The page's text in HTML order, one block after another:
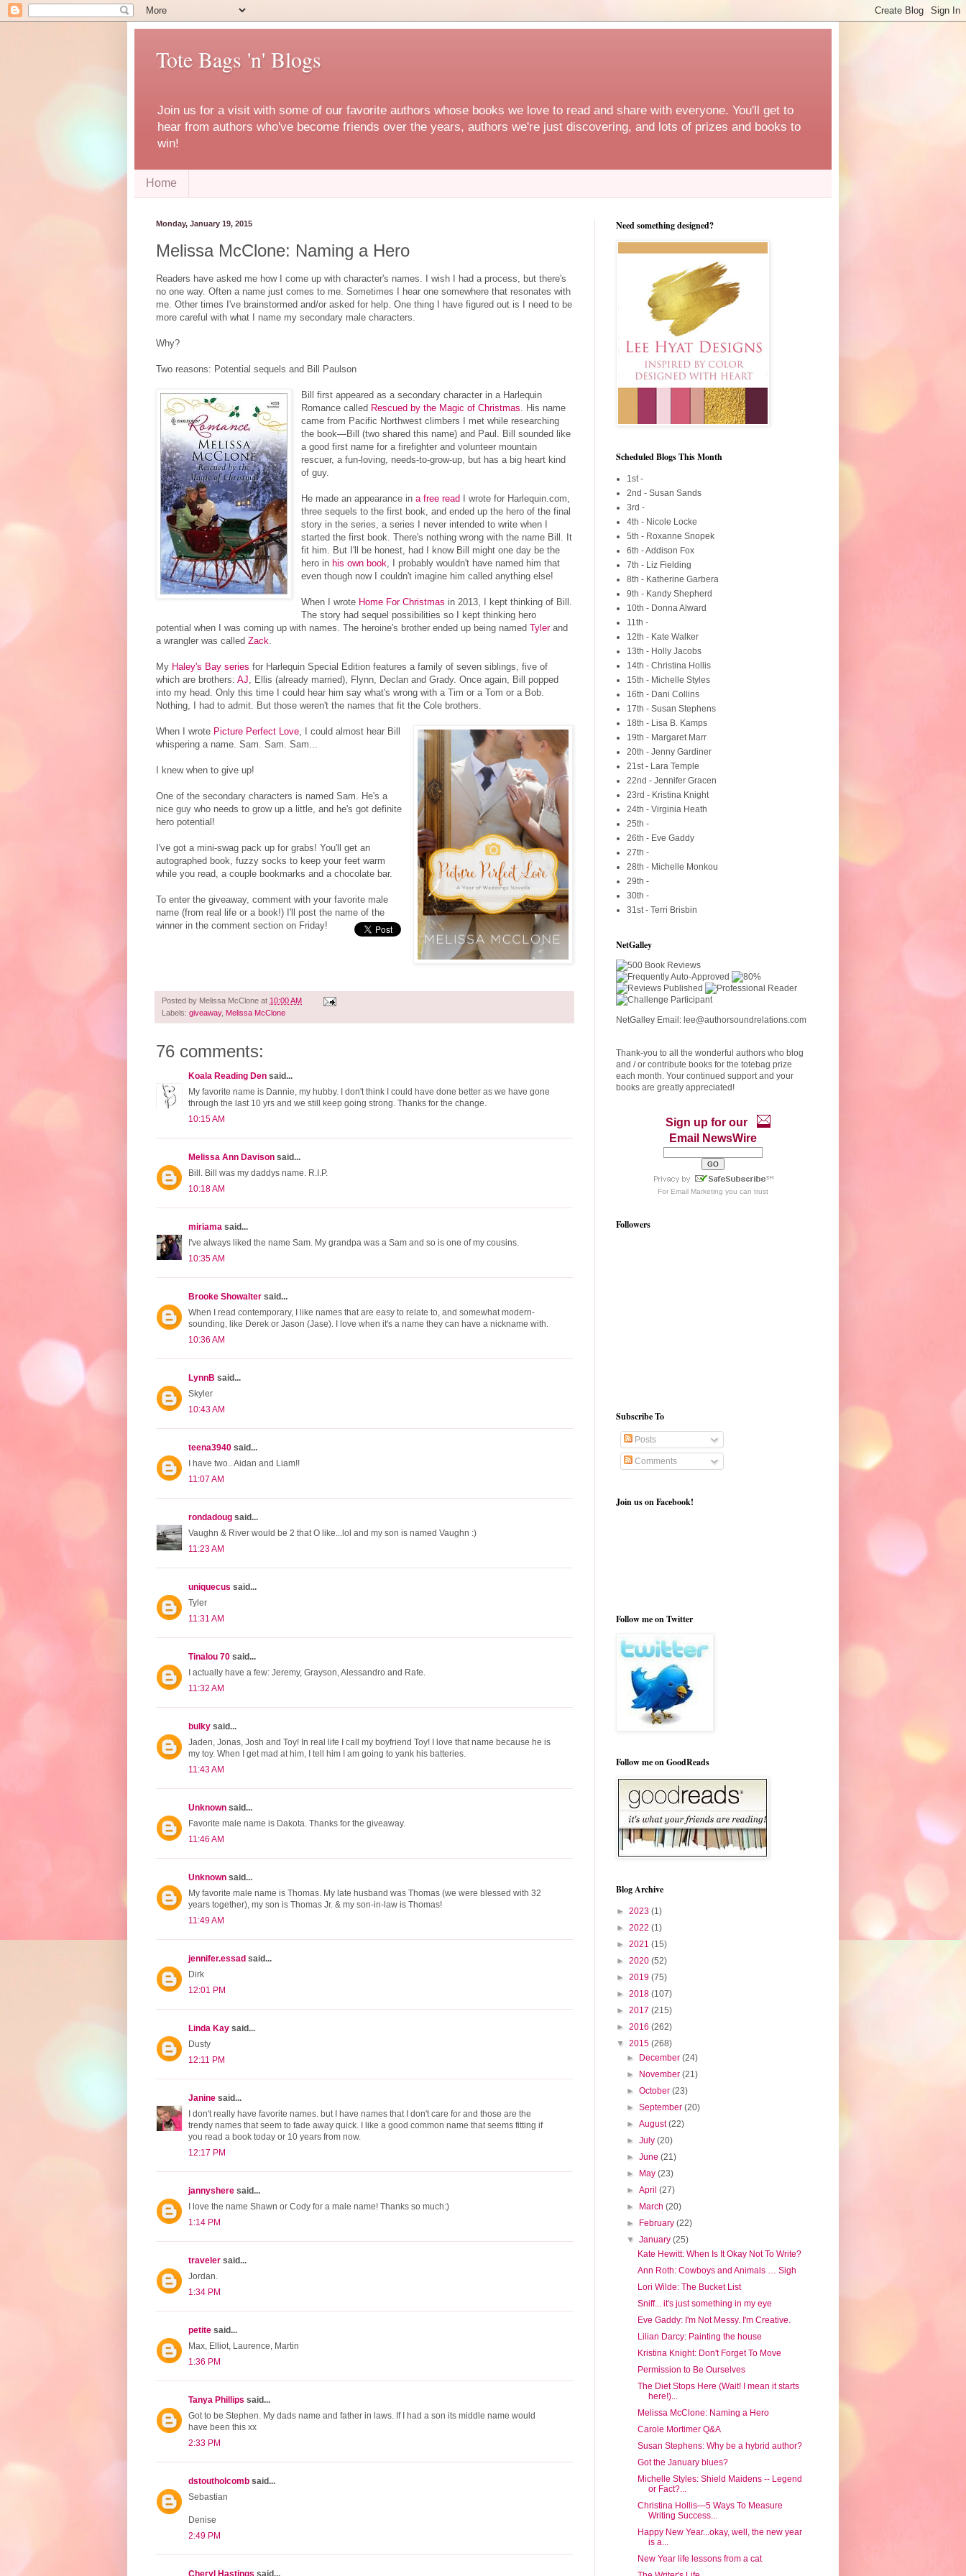
Tote Bags 'n' Blogs
Join us for a visit with some of our favorite authors whose books we love to read and share with everyone. You'll get to
hear from authors who've become friends over the years, authors we're just discovering, and lots of prizes and books to
win!
Home
Monday, January 19, 2015
Melissa McClone: Naming a Hero
Readers have asked me how I come up with character's names. I wish I had a process, but there's
no one way. Often a name just comes to me. Sometimes I hear one somewhere that resonates with
me. Other times I've brainstormed and/or asked for help. One thing I have figured out is I need to be
more careful with what I name my secondary male characters.
Why?
Two reasons: Potential sequels and Bill Paulson
Bill first appeared as a secondary character in a Harlequin
Romance called Rescued by the Magic of Christmas . His name
came from Pacific Northwest climbers I met while researching
the book—Bill (two shared this name) and Paul. Bill sounded like
a good first name for a firefighter and volunteer mountain
rescuer, a fun-loving, needs-to-grow-up, but has a big heart kind
of guy.
He made an appearance ina free read I wrote for Harlequin.com,
three sequels to the first book, and ended up the hero of the final
story in the series, a series I never intended to write when I
started the first book. There's nothing wrong with the name Bill. It
fit him. But I'll be honest, had I know Bill might one day be the
hero in his own book , I probably wouldn't have named him that
even though now I couldn't imagine him called anything else!
When I wrote Home For Christmas in 2013, I kept thinking of Bill.
The story had sequel possibilities so I kept thinking hero
potential when I was coming up with names. The heroine's brother ended up being named Tylerand
a wrangler was called Zack
My Haley's Bay series for Harlequin Special Edition features a family of seven siblings, five of
which are brothers: AJ , Ellis (already married), Flynn, Declan and Grady. Once again, Bill popped
into my head. Only this time I could hear him say what's wrong with a Tim or a Tom or a Bob.
Nothing, I had to admit. But those weren't the names that fit the Cole brothers.
When I wrote Picture Perfect Love , I could almost hear Bill
whispering a name. Sam. Sam. Sam...
I knew when to give up!
One of the secondary characters is named Sam. He's a
nice guy who needs to grow up a little, and he's got definite
hero potential!
I've got a mini-swag pack up for grabs! You'll get an
autographed book, fuzzy socks to keep your feet warm
while you read, a couple bookmarks and a chocolate bar.
To enter the giveaway, comment with your favorite male
name (from real life or a book!) I'll post the name of the
winner in the comment section on Friday!
Posted by Melissa McClone at 10:00 AM
Labels: giveaway, Melissa McClone
76 comments:
Koala Reading Den said...
My favorite name is Dannie, my hubby. I don't think I could have done better as we have gone
through the last 10 yrs and we still keep going strong. Thanks for the change.
10:15 AM
Melissa Ann Davison said...
Bill. Bill was my daddys name. R.I.P.
10:18 AM
miriama said...
I've always liked the name Sam. My grandpa was a Sam and so is one of my cousins.
10:35 AM
Brooke Showalter said...
When I read contemporary, I like names that are easy to relate to, and somewhat modern-
sounding, like Derek or Jason (Jase). I love when it's a name they can have a nickname with.
10:36 AM
LynnB said...
Skyler
10:43 AM
teena3940 said...
I have two.. Aidan and Liam!!
11:07 AM
rondadoug said...
Vaughn & River would be 2 that O like...lol and my son is named Vaughn :)
11:23 AM
uniquecus said...
Tyler
11:31 AM
Tinalou 70 said...
I actually have a few: Jeremy, Grayson, Alessandro and Rafe.
11:32 AM
bulky said...
Jaden, Jonas, Josh and Toy! In real life I call my boyfriend Toy! I love that name because he is
my toy. When I get mad at him, I tell him I am going to yank his batteries.
11:43 AM
Unknown said...
Favorite male name is Dakota. Thanks for the giveaway.
11:46 AM
Unknown said...
My favorite male name is Thomas. My late husband was Thomas (we were blessed with 32
years together), my son is Thomas Jr. & my son-in-law is Thomas!
11:49 AM
jennifer.essad said...
Dirk
12:01 PM
Linda Kay said...
Dusty
12:11 PM
Janine said...
I don't really have favorite names. but I have names that I don't care for and those are the
trendy names that seem to fade away quick. I like a good common name that seems fitting if
you read a book today or 10 years from now.
12:17 PM
jannyshere said...
I love the name Shawn or Cody for a male name! Thanks so much:)
1:14 PM
traveler said...
Jordan.
1:34 PM
petite said...
Max, Elliot, Laurence, Martin
1:36 PM
Tanya Phillips said...
Got to be Stephen. My dads name and father in laws. If I had a son its middle name would
have been this xx
2:33 PM
dstoutholcomb said...
Sebastian
Denise
2:49 PM
Cheryl Hastings said...
Need something designed?
Scheduled Blogs This Month
1st -
2nd - Susan Sands
3rd -
4th - Nicole Locke
5th - Roxanne Snopek
6th - Addison Fox
7th - Liz Fielding
8th - Katherine Garbera
9th - Kandy Shepherd
10th - Donna Alward
11th -
12th - Kate Walker
13th - Holly Jacobs
14th - Christina Hollis
15th - Michelle Styles
16th - Dani Collins
17th - Susan Stephens
18th - Lisa B. Kamps
19th - Margaret Marr
20th - Jenny Gardiner
21st - Lara Temple
22nd - Jennifer Gracen
23rd - Kristina Knight
24th - Virginia Heath
25th -
26th - Eve Gaddy
27th -
28th - Michelle Monkou
29th -
30th -
31st - Terri Brisbin
NetGalley
NetGalley Email: lee@authorsoundrelations.com
Thank-you to all the wonderful authors who blog
and / or contribute books for the totebag prize
each month. Your continued support and your
books are greatly appreciated!
Sign up for our
Email NewsWire
For Email Marketing you can trust
Followers
Subscribe To
Posts
Comments
Join us on Facebook!
Follow me on Twitter
Follow me on GoodReads
Blog Archive
► 2023 (1)
► 2022 (1)
► 2021 (15)
► 2020 (52)
► 2019 (75)
► 2018 (107)
► 2017 (215)
► 2016 (262)
▼ 2015 (268)
► December(24)
► November(21)
►October(23)
►September(20)
►August(22)
►July(20)
►June(21)
► May(23)
►April(27)
► March(20)
► February(22)
▼January(25)
Kate Hewitt: When Is It Okay Not To Write?
Ann Roth: Cowboys and Animals … Sigh
Lori Wilde: The Bucket List
Sniff... it's just something in my eye
Eve Gaddy: I'm Not Messy. I'm Creative.
Lilian Darcy: Painting the house
Kristina Knight: Don't Forget To Move
Permission to Be Ourselves
The Diet Stops Here (Wait! I mean it starts
here!)...
Melissa McClone: Naming a Hero
Carole Mortimer Q&A
Susan Stephens: Why be a hybrid author?
Got the January blues?
Michelle Styles: Shield Maidens -- Legend
or Fact?...
Christina Hollis—5 Ways To Measure
Writing Success...
Happy New Year...okay, well, the new year
is a...
New Year life lessons from a cat